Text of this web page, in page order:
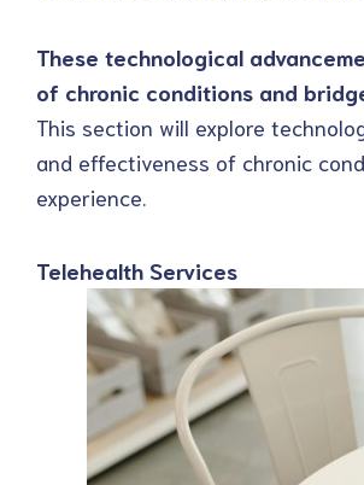
These technological
of chronic conditions and
This section will explore
and effectiveness of chronic
experience.
Telehealth Services